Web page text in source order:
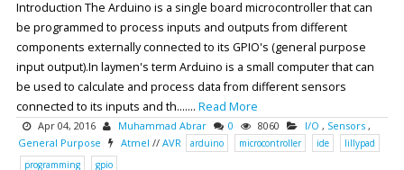
Introduction The Arduino is a single board microcontroller that can
be programmed to process inputs and outputs from different
components externally connected to its GPIO's (general purpose
input output).In laymen's term Arduino is a small computer that can
be used to calculate and process data from different sensors
connected to its inputs and th....... Read More
Apr 04, 2016 Muhammad Abrar 0 8060 I/O , Sensors ,
General Purpose
Atmel // AVR arduino microcontroller ide
lillypad
programming
gpio